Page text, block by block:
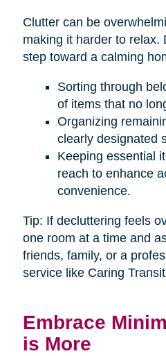
Clutter can be
making it harder to relax.
step toward a calming
Sorting through
of items that no
Organizing
clearly designated
Keeping essential
reach to enhance
convenience.
Tip: If decluttering feels
one room at a time and
friends, family, or a
service like Caring
Embrace
is More